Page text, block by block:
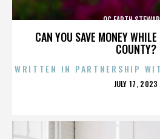
CAN YOU SAVE MONEY
COUNTY?
OC EARTH
WRITTEN IN PARTNERSHIP
POSTED
JULY 17, 2023